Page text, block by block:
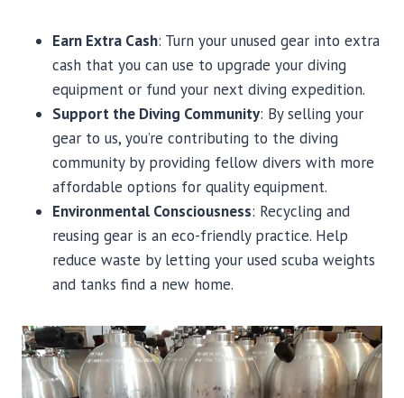
Earn Extra Cash: Turn your unused gear into extra
cash that you can use to upgrade your diving
equipment or fund your next diving expedition.
Support the Diving Community: By selling your
gear to us, you’re contributing to the diving
community by providing fellow divers with more
affordable options for quality equipment.
Environmental Consciousness: Recycling and
reusing gear is an eco-friendly practice. Help
reduce waste by letting your used scuba weights
and tanks find a new home.